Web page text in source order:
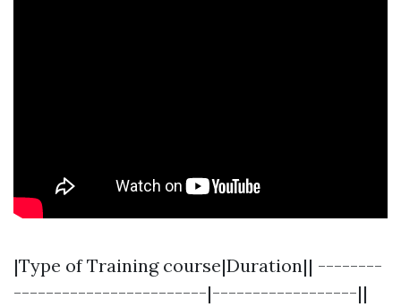
|Type of Training course|Duration|| --------
------------------------|------------------||